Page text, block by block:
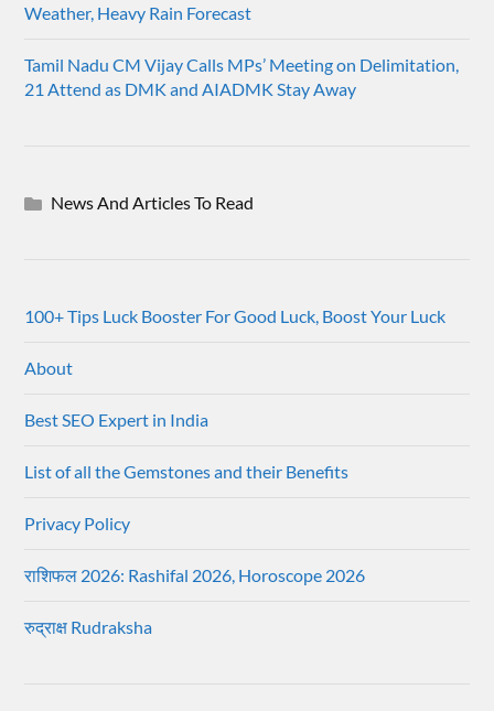
Weather, Heavy Rain Forecast
Tamil Nadu CM Vijay Calls MPs’ Meeting on Delimitation,
21 Attend as DMK and AIADMK Stay Away
News And Articles To Read
100+ Tips Luck Booster For Good Luck, Boost Your Luck
About
Best SEO Expert in India
List of all the Gemstones and their Benefits
Privacy Policy
राशिफल 2026: Rashifal 2026, Horoscope 2026
रुद्राक्ष Rudraksha